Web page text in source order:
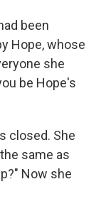
been
Hope, whose
she
be Hope's
closed. She
same as
Now she